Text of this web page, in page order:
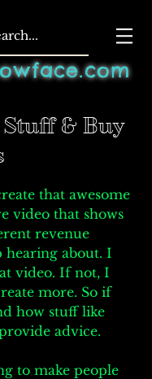
& Buy
5 stars.
that awesome
video that shows
revenue
hearing about. I
video. If not, I
more. So if
how stuff like
advice.
to make people